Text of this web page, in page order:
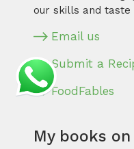
our skills and taste
Email us
Submit a
FoodFables
My books